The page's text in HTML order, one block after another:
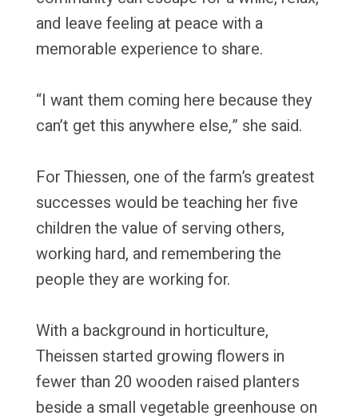
and leave feeling at peace with a
memorable experience to share.
“I want them coming here because they
can’t get this anywhere else,” she said.
For Thiessen, one of the farm’s greatest
successes would be teaching her five
children the value of serving others,
working hard, and remembering the
people they are working for.
With a background in horticulture,
Theissen started growing flowers in
fewer than 20 wooden raised planters
beside a small vegetable greenhouse on